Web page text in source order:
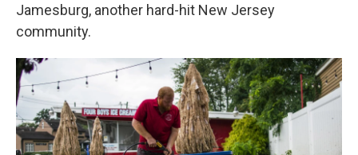
Jamesburg, another hard-hit New Jersey
community.